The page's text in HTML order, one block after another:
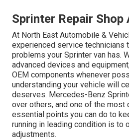
Sprinter Repair Shop
At North East Automobile &
experienced service technicians
problems your Sprinter van has.
advanced devices and
OEM components whenever
understanding your vehicle will
deserves. Mercedes-Benz
over others, and one of the most
essential points you can do to
running in leading condition is to
adjustments.